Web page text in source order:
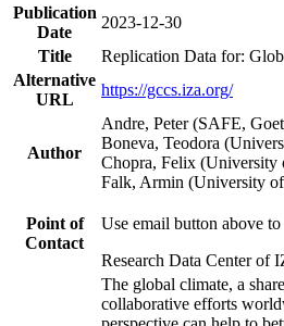
Publication
Date
2023-12-30
Title
Replication Data for:
Alternative
URL
https://gccs.iza.org/
Author
Andre, Peter (SAFE,
Boneva, Teodora
Chopra, Felix (University
Falk, Armin (University
Point of
Contact
Use email button above to
Research Data Center of
The global climate, a
collaborative efforts